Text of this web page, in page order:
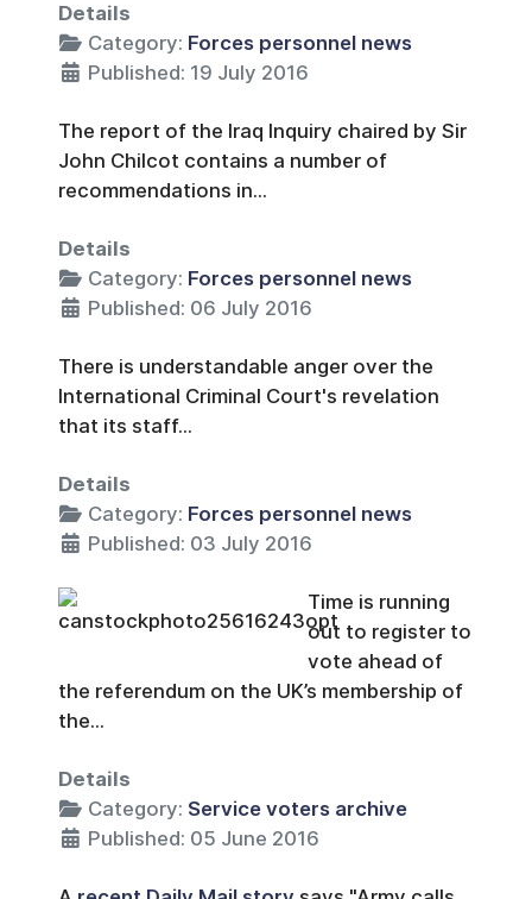
Details
Category: Forces personnel news
Published: 19 July 2016
The report of the Iraq Inquiry chaired by Sir
John Chilcot contains a number of
recommendations in...
Details
Category: Forces personnel news
Published: 06 July 2016
There is understandable anger over the
International Criminal Court's revelation
that its staff...
Details
Category: Forces personnel news
Published: 03 July 2016
Time is running
out to register to
vote ahead of
the referendum on the UK’s membership of
the...
Details
Category: Service voters archive
Published: 05 June 2016